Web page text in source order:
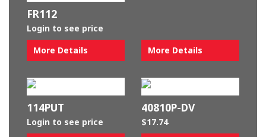
FR112
Login to see price
More Details
More Details
114PUT
Login to see price
40810P-DV
$17.74